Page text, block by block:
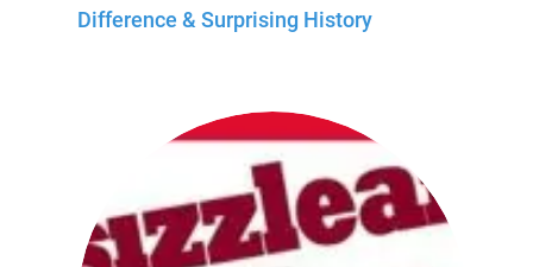
Difference & Surprising History